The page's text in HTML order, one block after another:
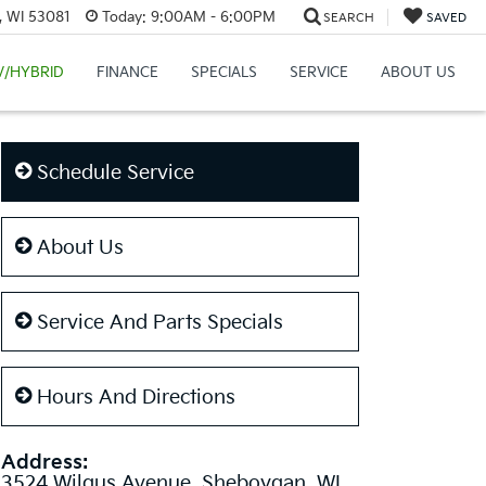
53081 Today: 9:00AM - 6:00PM SEARCH SAVED
HYBRID FINANCE SPECIALS SERVICE ABOUT US
Schedule Service
About Us
Service And Parts Specials
Hours And Directions
Address: